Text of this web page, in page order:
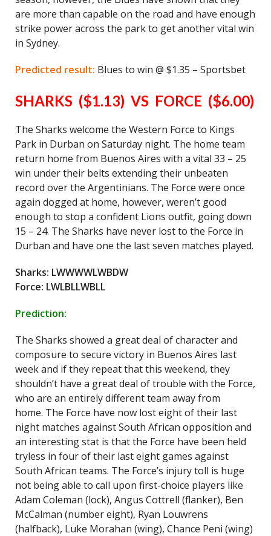
are more than capable on the road and have enough
strike power across the park to get another vital win
in Sydney.
Predicted result: Blues to win @ $1.35 – Sportsbet
SHARKS ($1.13) VS FORCE ($6.00)
The Sharks welcome the Western Force to Kings
Park in Durban on Saturday night. The home team
return home from Buenos Aires with a vital 33 – 25
win under their belts extending their unbeaten
record over the Argentinians. The Force were once
again dogged at home, however, weren’t good
enough to stop a confident Lions outfit, going down
15 – 24. The Sharks have never lost to the Force in
Durban and have one the last seven matches played.
Sharks: LWWWWLWBDW
Force: LWLBLLWBLL
Prediction:
The Sharks showed a great deal of character and
composure to secure victory in Buenos Aires last
week and if they repeat that this weekend, they
shouldn’t have a great deal of trouble with the Force,
who are an entirely different team away from
home. The Force have now lost eight of their last
night matches against South African opposition and
an interesting stat is that the Force have been held
tryless in four of their last eight games against
South African teams. The Force’s injury toll is huge
not being able to call upon first-choice players like
Adam Coleman (lock), Angus Cottrell (flanker), Ben
McCalman (number eight), Ryan Louwrens
(halfback), Luke Morahan (wing), Chance Peni (wing)